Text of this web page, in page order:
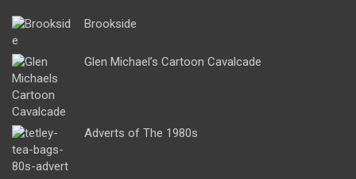
Brookside
Glen Michael’s Cartoon Cavalcade
Adverts of The 1980s